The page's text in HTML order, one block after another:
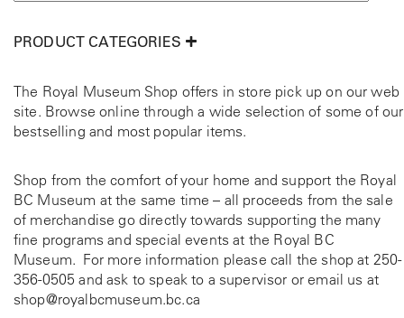
m
y
b
e
o
s
e
n
o
n
t
PRODUCT CATEGORIES
The Royal Museum Shop offers in store pick up on our web
site. Browse online through a wide selection of some of our
bestselling and most popular items.
Shop from the comfort of your home and support the Royal
BC Museum at the same time – all proceeds from the sale
of merchandise go directly towards supporting the many
fine programs and special events at the Royal BC
Museum. For more information please call the shop at 250-
356-0505 and ask to speak to a supervisor or email us at
shop@royalbcmuseum.bc.ca